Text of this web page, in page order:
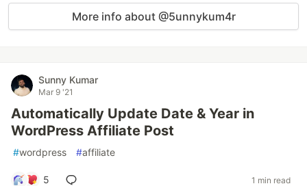
More info about @5unnykum4r
Sunny Kumar
Mar 9 '21
Automatically Update Date & Year in
WordPress Affiliate Post
#wordpress #affiliate
5 1 min read